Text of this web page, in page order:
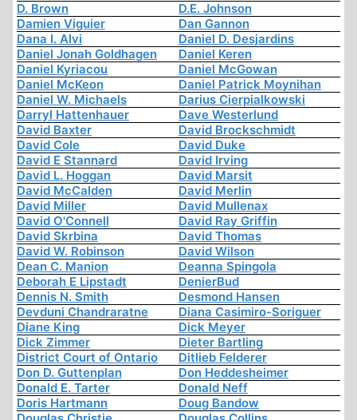
D. Brown
D.E. Johnson
Damien Viguier
Dan Gannon
Dana I. Alvi
Daniel D. Desjardins
Daniel Jonah Goldhagen
Daniel Keren
Daniel Kyriacou
Daniel McGowan
Daniel McKeon
Daniel Patrick Moynihan
Daniel W. Michaels
Darius Cierpialkowski
Darryl Hattenhauer
Dave Westerlund
David Baxter
David Brockschmidt
David Cole
David Duke
David E Stannard
David Irving
David L. Hoggan
David Marsit
David McCalden
David Merlin
David Miller
David Mullenax
David O'Connell
David Ray Griffin
David Skrbina
David Thomas
David W. Robinson
David Wilson
Dean C. Manion
Deanna Spingola
Deborah E Lipstadt
DenierBud
Dennis N. Smith
Desmond Hansen
Devduni Chandraratne
Diana Casimiro-Soriguer
Diane King
Dick Meyer
Dick Zimmer
Dieter Bartling
District Court of Ontario
Ditlieb Felderer
Don D. Guttenplan
Don Heddesheimer
Donald E. Tarter
Donald Neff
Doris Hartmann
Doug Bandow